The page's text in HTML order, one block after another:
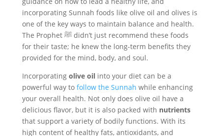
incorporating Sunnah foods like olive oil and olives is
one of the key ways to maintain balance and health.
The Prophet ﷺ didn’t just recommend these foods
for their taste; he knew the long-term benefits they
provided for the mind, body, and soul.
Incorporating olive oilinto your diet can be a
powerful way to follow the Sunnah while enhancing
your overall health. Not only does olive oil have a
delicious flavor, but it is also packed with nutrients
that support a variety of bodily functions. With its
high content of healthy fats, antioxidants, and